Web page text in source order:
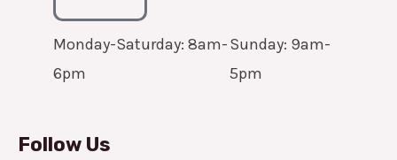
Monday-Saturday: 8am-
6pm
Sunday: 9am-
5pm
Follow Us